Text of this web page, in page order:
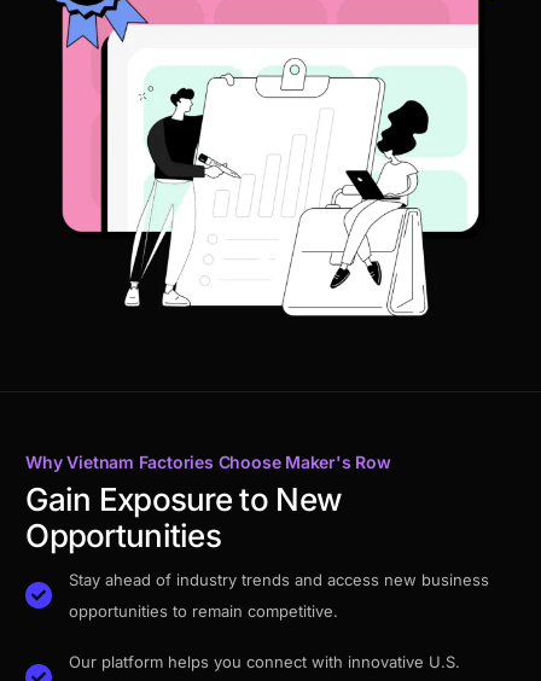
Why Vietnam Factories Choose Maker's Row
Gain Exposure to New
Opportunities
Stay ahead of industry trends and access new business
opportunities to remain competitive.
Our platform helps you connect with innovative U.S.